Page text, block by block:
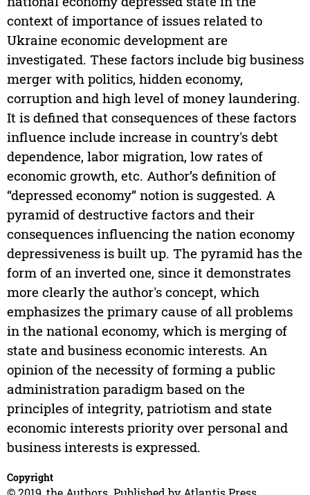
context of importance of issues related to
Ukraine economic development are
investigated. These factors include big business
merger with politics, hidden economy,
corruption and high level of money laundering.
It is defined that consequences of these factors
influence include increase in country's debt
dependence, labor migration, low rates of
economic growth, etc. Author’s definition of
“depressed economy” notion is suggested. A
pyramid of destructive factors and their
consequences influencing the nation economy
depressiveness is built up. The pyramid has the
form of an inverted one, since it demonstrates
more clearly the author's concept, which
emphasizes the primary cause of all problems
in the national economy, which is merging of
state and business economic interests. An
opinion of the necessity of forming a public
administration paradigm based on the
principles of integrity, patriotism and state
economic interests priority over personal and
business interests is expressed.
Copyright